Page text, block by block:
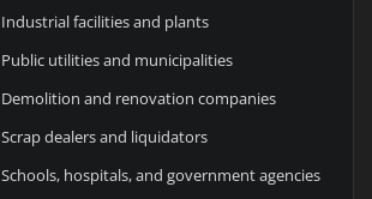
Industrial facilities and plants
Public utilities and municipalities
Demolition and renovation companies
Scrap dealers and liquidators
Schools, hospitals, and government agencies